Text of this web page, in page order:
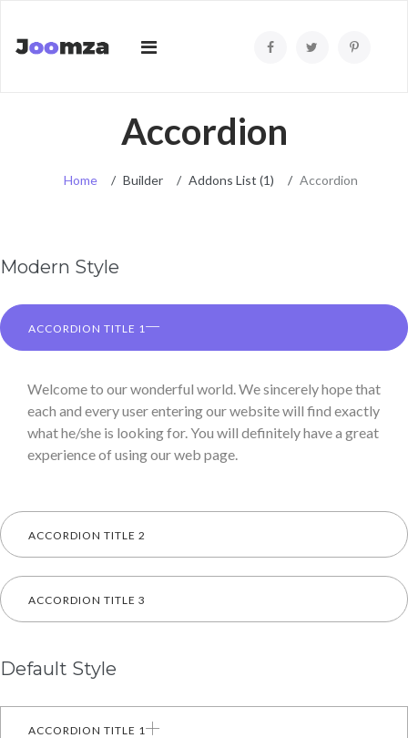
Accordion
Home Builder Addons List (1) Accordion
Modern Style
ACCORDION TITLE 1
Welcome to our wonderful world. We sincerely hope that
each and every user entering our website will find exactly
what he/she is looking for. You will definitely have a great
experience of using our web page.
ACCORDION TITLE 2
ACCORDION TITLE 3
Default Style
ACCORDION TITLE 1